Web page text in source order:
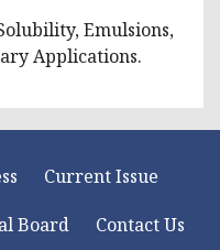
Emulsions,
Applications.
Current Issue
Board
Contact Us